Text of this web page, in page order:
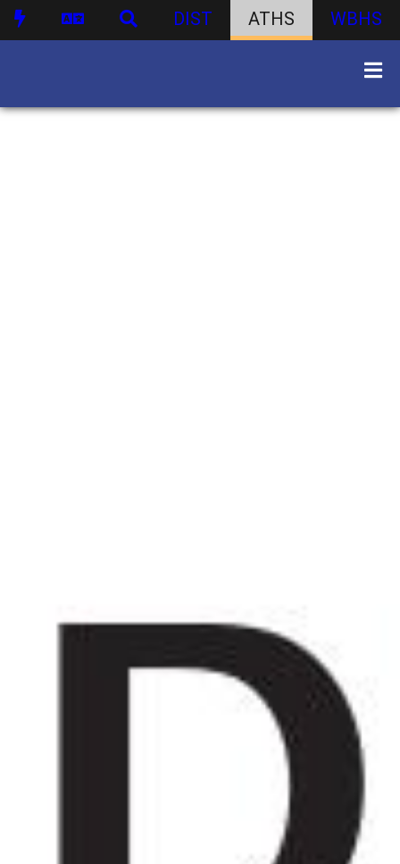
DIST ATHS WBHS